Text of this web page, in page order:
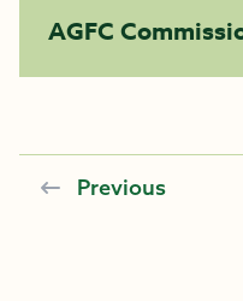
AGFC
Previous